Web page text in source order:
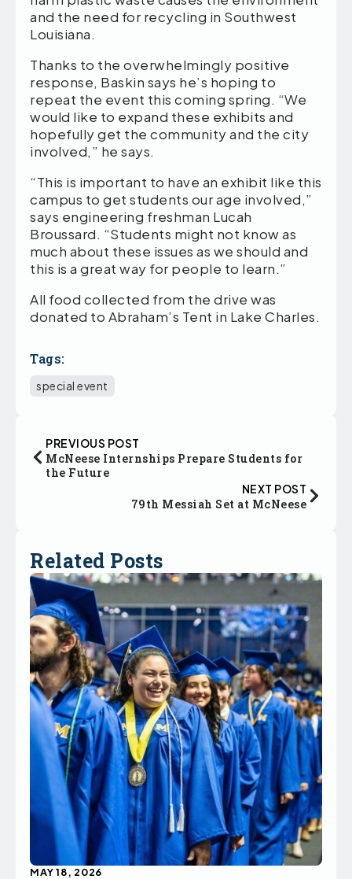
and the need for recycling in Southwest
Louisiana.
Thanks to the overwhelmingly positive
response, Baskin says he’s hoping to
repeat the event this coming spring. “We
would like to expand these exhibits and
hopefully get the community and the city
involved,” he says.
“This is important to have an exhibit like this
campus to get students our age involved,”
says engineering freshman Lucah
Broussard. “Students might not know as
much about these issues as we should and
this is a great way for people to learn.”
All food collected from the drive was
donated to Abraham’s Tent in Lake Charles.
Tags:
special event
PREVIOUS POST
McNeese Internships Prepare Students for
the Future
NEXT POST
79th Messiah Set at McNeese
Related Posts
MAY 18, 2026